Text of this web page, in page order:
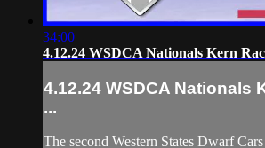
34:00
4.12.24 WSDCA Nationals Kern
4.12.24 WSDCA Nationals
...
The second Western States Dwarf